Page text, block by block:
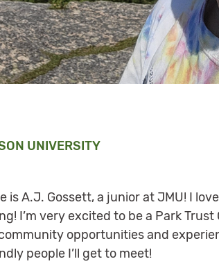
UNIVERSITY
is A.J. Gossett, a junior at JMU! I
I’m very excited to be a Park
opportunities and
people I’ll get to meet!